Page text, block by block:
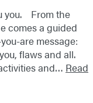
you. From the
comes a guided
are message:
flaws and all.
and… Read